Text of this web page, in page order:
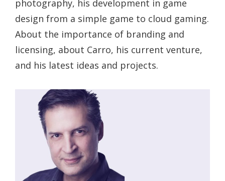
photography, his development in game
design from a simple game to cloud gaming.
About the importance of branding and
licensing, about Carro, his current venture,
and his latest ideas and projects.